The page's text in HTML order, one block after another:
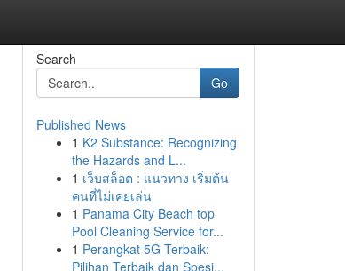
Search
Go
Published News
1 K2 Substance: Recognizing
the Hazards and L...
1 เว็บสล็อต : แนวทาง เริ่มต้น
คนที่ไม่เคยเล่น
1 Panama City Beach top
Pool Cleaning Service for...
1 Perangkat 5G Terbaik:
Pilihan Terbaik dan Spesi...